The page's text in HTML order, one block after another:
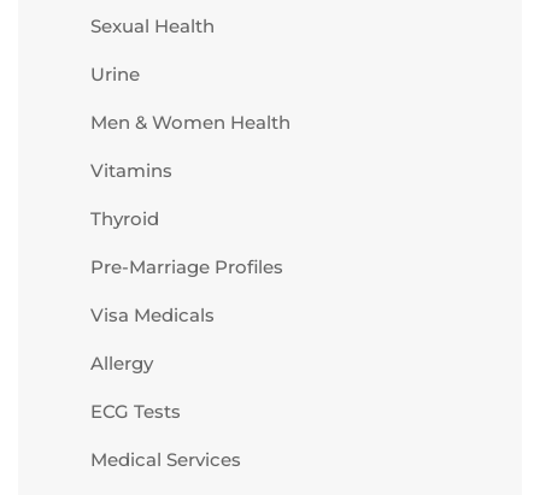
Sexual Health
Urine
Men & Women Health
Vitamins
Thyroid
Pre-Marriage Profiles
Visa Medicals
Allergy
ECG Tests
Medical Services